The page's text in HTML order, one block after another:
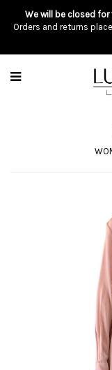
We will be closed
Orders and returns